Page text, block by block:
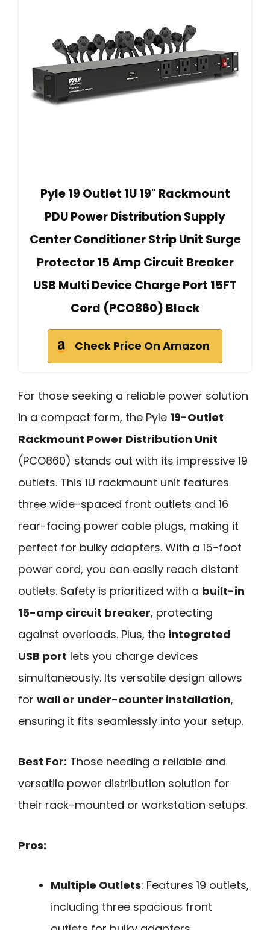
Pyle 19 Outlet 1U 19" Rackmount
PDU Power Distribution Supply
Center Conditioner Strip Unit Surge
Protector 15 Amp Circuit Breaker
USB Multi Device Charge Port 15FT
Cord (PCO860) Black
Check Price On Amazon
For those seeking a reliable power solution
in a compact form, the Pyle 19-Outlet
Rackmount Power Distribution Unit
(PCO860) stands out with its impressive 19
outlets. This 1U rackmount unit features
three wide-spaced front outlets and 16
rear-facing power cable plugs, making it
perfect for bulky adapters. With a 15-foot
power cord, you can easily reach distant
outlets. Safety is prioritized with a built-in
15-amp circuit breaker, protecting
against overloads. Plus, the integrated
USB port lets you charge devices
simultaneously. Its versatile design allows
for wall or under-counter installation,
ensuring it fits seamlessly into your setup.
Best For: Those needing a reliable and
versatile power distribution solution for
their rack-mounted or workstation setups.
Pros:
Multiple Outlets: Features 19 outlets,
including three spacious front